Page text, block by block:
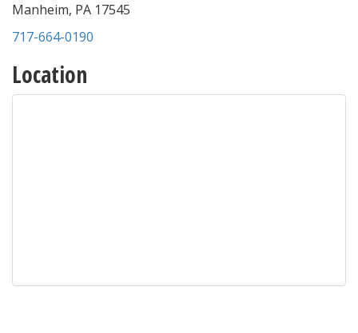
Manheim, PA 17545
717-664-0190
Location